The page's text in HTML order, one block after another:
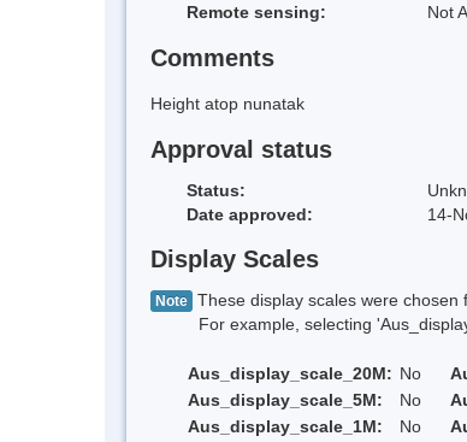
Remote sensing:
Not
Comments
Height atop nunatak
Approval status
Status:
Date approved:
14-
Display Scales
Note These display scales were chosen
For example, selecting
Aus_display_scale_20M: No
Aus_display_scale_5M:
No
Aus_display_scale_1M:
No